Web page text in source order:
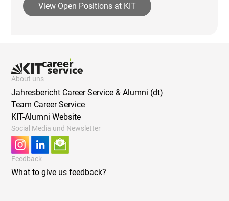
View Open Positions at KIT
About uns
Jahresbericht Career Service & Alumni (dt)
Team Career Service
KIT-Alumni Website
Social Media und Newsletter
Feedback
What to give us feedback?